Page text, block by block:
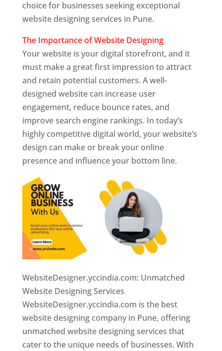
choice for businesses seeking exceptional
website designing services in Pune.
The Importance of Website Designing
Your website is your digital storefront, and it
must make a great first impression to attract
and retain potential customers. A well-
designed website can increase user
engagement, reduce bounce rates, and
improve search engine rankings. In today’s
highly competitive digital world, your website’s
design can make or break your online
presence and influence your bottom line.
WebsiteDesigner.yccindia.com: Unmatched
Website Designing Services
WebsiteDesigner.yccindia.com is the best
website designing company in Pune, offering
unmatched website designing services that
cater to the unique needs of businesses. With